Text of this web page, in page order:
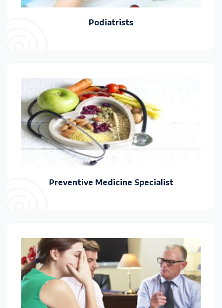
Podiatrists
Preventive Medicine Specialist